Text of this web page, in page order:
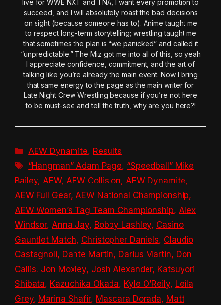
live for WWE NXT and TNA, I want every promotion to
succeed, and I will absolutely roast the bad decisions
on sight (because someone has to). Anime taught me
to respect long-term storytelling; wrestling taught me
that sometimes the plan is “we panicked” and called it
“unpredictable.” The Miz got me into all of this, so yeah
I appreciate confidence, commitment, and the art of
talking like you’re already the main event. Now I bring
that same energy to the page as the main writer for
Late Night Crew Wrestling because if you’re not here
to be must-see and tell the truth, why are you here?!
Categories
AEW Dynamite, Results
Tags
“Hangman” Adam Page, “Speedball” Mike
Bailey, AEW, AEW Collision, AEW Dynamite,
AEW Full Gear, AEW National Championship,
AEW Women’s Tag Team Championship, Alex
Windsor, Anna Jay, Bobby Lashley, Casino
Gauntlet Match, Christopher Daniels, Claudio
Castagnoli, Dante Martin, Darius Martin, Don
Callis, Jon Moxley, Josh Alexander, Katsuyori
Shibata, Kazuchika Okada, Kyle O’Reily, Leila
Grey, Marina Shafir, Mascara Dorada, Matt